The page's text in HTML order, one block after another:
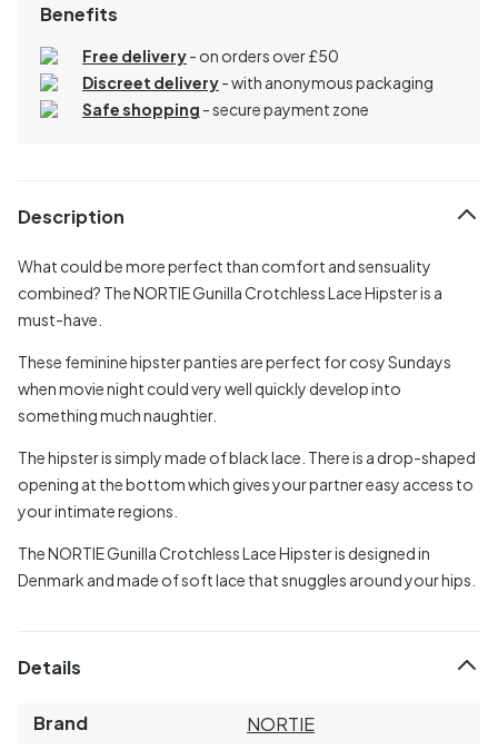
Benefits
Free delivery- on orders over £50
Discreet delivery-with anonymous packaging
Safe shopping - secure payment zone
Description
What could be more perfect than comfort and sensuality
combined? The NORTIE Gunilla Crotchless Lace Hipster is a
must-have.
These feminine hipster panties are perfect for cosy Sundays
when movie night could very well quickly develop into
something much naughtier.
The hipster is simply made of black lace. There is a drop-shaped
opening at the bottom which gives your partner easy access to
your intimate regions.
The NORTIE Gunilla Crotchless Lace Hipster is designed in
Denmark and made of soft lace that snuggles around your hips.
Details
Brand
NORTIE